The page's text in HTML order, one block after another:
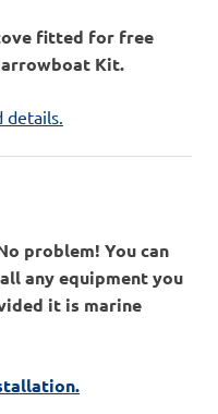
fitted for free
Kit.
details.
problem! You can
any equipment you
it is marine